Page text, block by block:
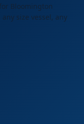
Bloomington
size vessel, any